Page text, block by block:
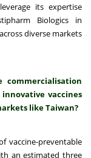
its expertise
Biologics in
diverse markets
vaccines
like Taiwan?
vaccine-preventable
an estimated three